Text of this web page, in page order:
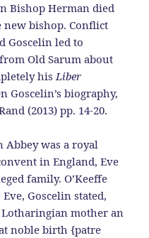
Bishop Herman died
new bishop. Conflict
Goscelin led to
Old Sarum about
hisLiber
Goscelin’s biography,
(2013) pp. 14-20.
Abbey was a royal
in England, Eve
family. O’Keeffe
Goscelin stated,
mother an
noble birth {patre